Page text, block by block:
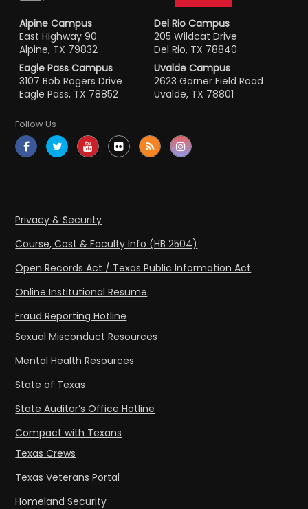
Alpine Campus
East Highway 90
Alpine, TX 79832
Del Rio Campus
205 Wildcat Drive
Del Rio, TX 78840
Eagle Pass Campus
3107 Bob Rogers Drive
Eagle Pass, TX 78852
Uvalde Campus
2623 Garner Field Road
Uvalde, TX 78801
Follow Us
Privacy & Security
Course, Cost & Faculty Info (HB 2504)
Open Records Act / Texas Public Information Act
Online Institutional Resume
Fraud Reporting Hotline
Sexual Misconduct Resources
Mental Health Resources
State of Texas
State Auditor’s Office Hotline
Compact with Texans
Texas Crews
Texas Veterans Portal
Homeland Security